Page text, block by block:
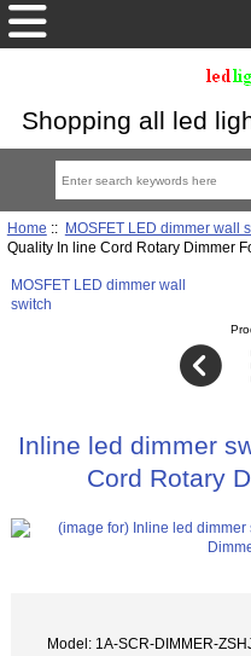
Shopping all led
Home :: MOSFET LED dimmer wall
Quality In line Cord Rotary Dimmer
MOSFET LED dimmer wall
switch
Inline led dimmer
Cord Rotary
Model: 1A-SCR-DIMMER-